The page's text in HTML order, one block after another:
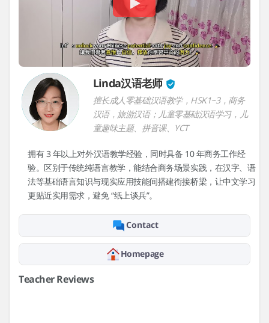
Linda汉语老师
擅长成人零基础汉语教学，HSK1~3，商务
汉语，旅游汉语；儿童零基础汉语学习，儿
童趣味主题、拼音课、YCT
拥有 3 年以上对外汉语教学经验，同时具备 10 年商务工作经
验。区别于传统纯语言教学，能结合商务场景实践，在汉字、语
法等基础语言知识与现实应用技能间搭建衔接桥梁，让中文学习
更贴近实用需求，避免 “纸上谈兵”。
Contact
Homepage
Teacher Reviews